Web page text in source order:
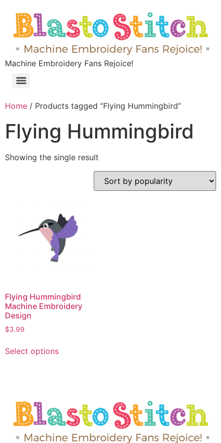
Machine Embroidery Fans Rejoice!
Home / Products tagged “Flying Hummingbird”
Flying Hummingbird
Showing the single result
Flying Hummingbird
Machine Embroidery
Design
$3.99
Select options